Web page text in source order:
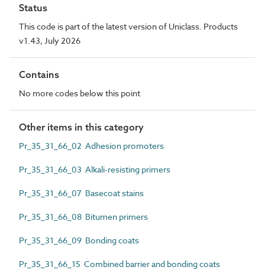
Status
This code is part of the latest version of Uniclass. Products
v1.43, July 2026
Contains
No more codes below this point
Other items in this category
Pr_35_31_66_02 Adhesion promoters
Pr_35_31_66_03 Alkali-resisting primers
Pr_35_31_66_07 Basecoat stains
Pr_35_31_66_08 Bitumen primers
Pr_35_31_66_09 Bonding coats
Pr_35_31_66_15 Combined barrier and bonding coats